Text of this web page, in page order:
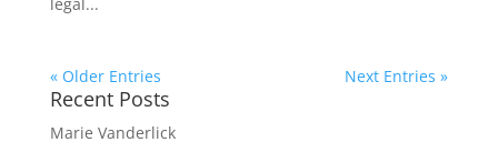
« Older Entries Next Entries »
Recent Posts
Marie Vanderlick